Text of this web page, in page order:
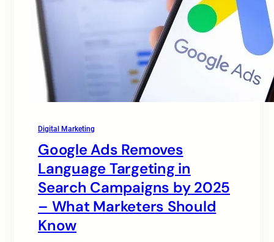
Digital Marketing
Google Ads Removes
Language Targeting in
Search Campaigns by 2025
– What Marketers Should
Know